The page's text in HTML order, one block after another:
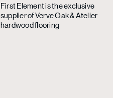
First Element is the exclusive
supplierof Verve Oak & Atelier
hardwood flooring